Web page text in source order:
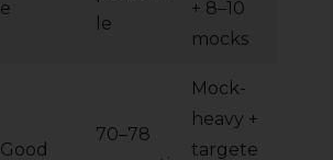
e
le
+ 8–10
mocks
Good
70–78
Mock-
heavy +
targete